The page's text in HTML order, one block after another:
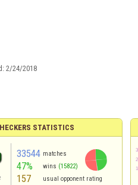
2/24/2018
STATISTICS
33544 matches
47% wins (15822)
157 usual opponent rating